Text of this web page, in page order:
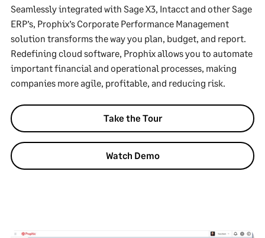
Seamlessly integrated with Sage X3, Intacct and other Sage
ERP’s, Prophix’s Corporate Performance Management
solution transforms the way you plan, budget, and report.
Redefining cloud software, Prophix allows you to automate
important financial and operational processes, making
companies more agile, profitable, and reducing risk.
Take the Tour
Watch Demo